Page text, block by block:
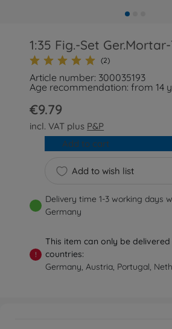
1:35 Fig.-Set
(2)
Article number: 300035193
Age recommendation: from 14
€9.79
incl. VAT plus P&P
Add to wish list
Add to cart
Delivery time 1-3 working days
Germany
!
This item can only be
countries:
Germany, Austria, Portugal,